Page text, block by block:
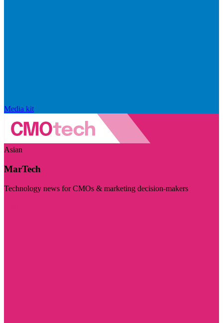
Media kit
Asian
MarTech
Technology news for CMOs & marketing decision-makers